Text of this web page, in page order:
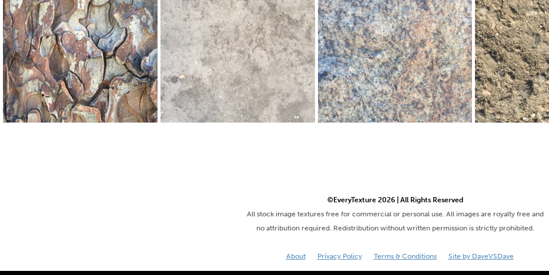
©EveryTexture 2026 | All Rights Reserved
All stock image textures free for commercial or personal use. All images are royalty free and
no attribution required. Redistribution without written permission is strictly prohibited.
About Privacy Policy Terms & Conditions Site by DaveVSDave